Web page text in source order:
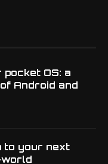
OS: a
Android and
to your next